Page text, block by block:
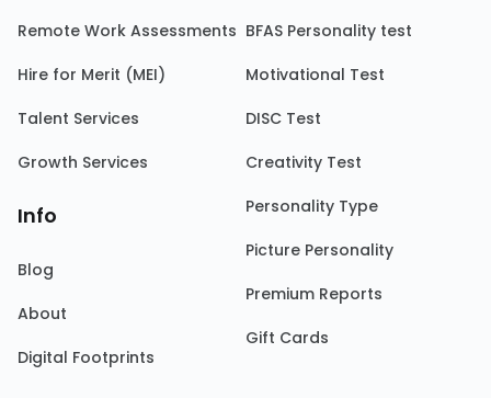
Remote Work Assessments
Hire for Merit (MEI)
Talent Services
Growth Services
Info
Blog
About
Digital Footprints
BFAS Personality test
Motivational Test
DISC Test
Creativity Test
Personality Type
Picture Personality
Premium Reports
Gift Cards